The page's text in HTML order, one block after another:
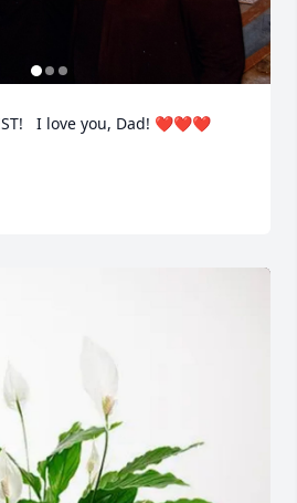
I love you, Dad! ❤️❤️❤️